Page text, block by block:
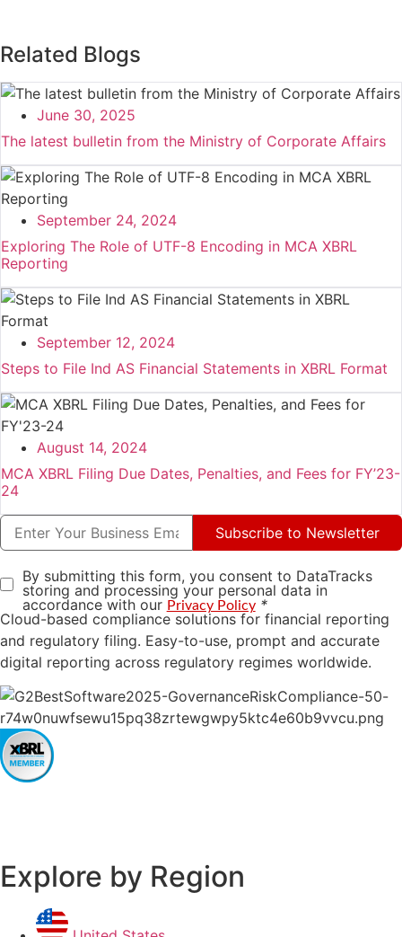
Related Blogs
June 30, 2025
The latest bulletin from the Ministry of Corporate Affairs
September 24, 2024
Exploring The Role of UTF-8 Encoding in MCA XBRL
Reporting
September 12, 2024
Steps to File Ind AS Financial Statements in XBRL Format
August 14, 2024
MCA XBRL Filing Due Dates, Penalties, and Fees for FY’23-
24
Subscribe to Newsletter
By submitting this form, you consent to DataTracks
storing and processing your personal data in
accordance with our Privacy Policy *
Cloud-based compliance solutions for financial reporting
and regulatory filing. Easy-to-use, prompt and accurate
digital reporting across regulatory regimes worldwide.
Explore by Region